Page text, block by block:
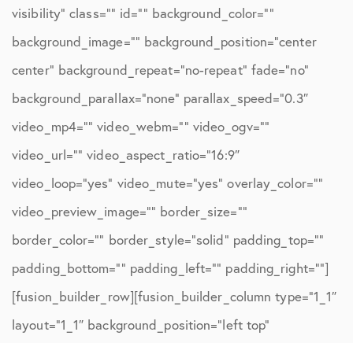
visibility” class=”” id=”” background_color=””
background_image=”” background_position=”center
center” background_repeat=”no-repeat” fade=”no”
background_parallax=”none” parallax_speed=”0.3″
video_mp4=”” video_webm=”” video_ogv=””
video_url=”” video_aspect_ratio=”16:9″
video_loop=”yes” video_mute=”yes” overlay_color=””
video_preview_image=”” border_size=””
border_color=”” border_style=”solid” padding_top=””
padding_bottom=”” padding_left=”” padding_right=””]
[fusion_builder_row][fusion_builder_column type=”1_1″
layout=”1_1″ background_position=”left top”